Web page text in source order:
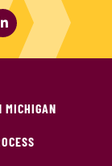
MICHIGAN